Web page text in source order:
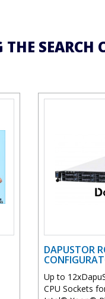
SEARCH
DAPUSTOR
Up to
CPU Sockets